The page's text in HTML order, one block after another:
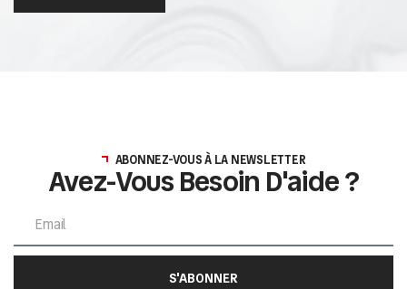
ABONNEZ-VOUS À LA NEWSLETTER
Avez-Vous Besoin D'aide ?
S'ABONNER